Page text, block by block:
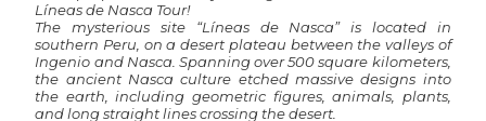
Líneas de Nasca Tour!
The mysterious site “Líneas de Nasca” is located in
southern Peru, on a desert plateau between the valleys of
Ingenio and Nasca. Spanning over 500 square kilometers,
the ancient Nasca culture etched massive designs into
the earth, including geometric figures, animals, plants,
and long straight lines crossing the desert.